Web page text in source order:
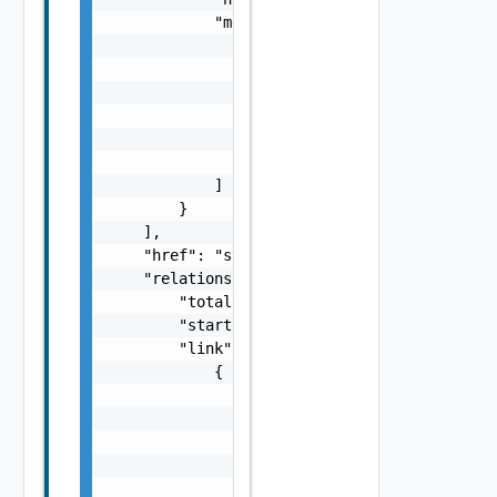
            "messages": [
            ]
        }
    ],
    "href": "string",
    "relations": {
        "total": 0,
        "start": 0,
        "link": [
            {